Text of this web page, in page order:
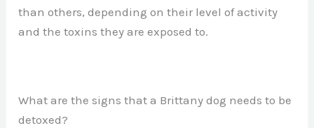
than others, depending on their level of activity
and the toxins they are exposed to.
What are the signs that a Brittany dog needs to be
detoxed?